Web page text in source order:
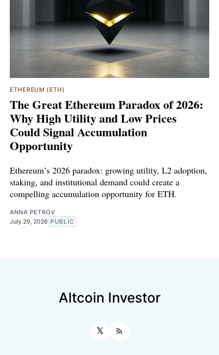
ETHEREUM (ETH)
The Great Ethereum Paradox of 2026:
Why High Utility and Low Prices
Could Signal Accumulation
Opportunity
Ethereum’s 2026 paradox: growing utility, L2 adoption,
staking, and institutional demand could create a
compelling accumulation opportunity for ETH.
ANNA PETROV
July 29, 2026 PUBLIC
Altcoin Investor
𝕏 RSS